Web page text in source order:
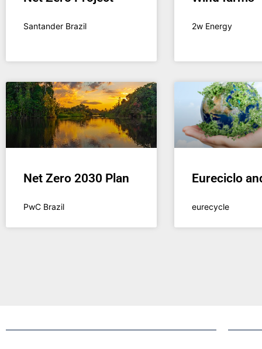
Santander Brazil 2w Energy
Net Zero 2030 Plan
PwC Brazil
Eureciclo
eurecycle